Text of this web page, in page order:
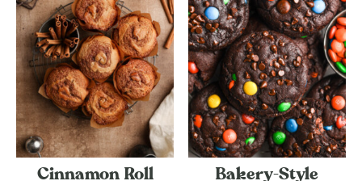
Cinnamon Roll
Bakery-Style